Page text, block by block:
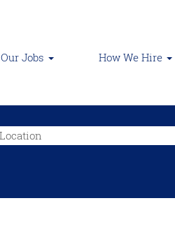
Our Jobs How We Hire